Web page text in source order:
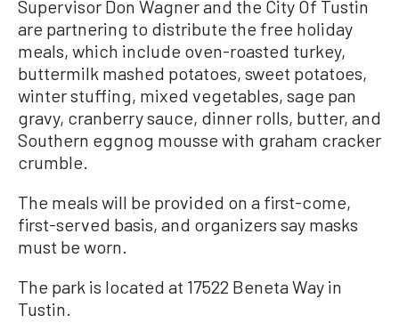
Supervisor Don Wagner and the City Of Tustin
are partnering to distribute the free holiday
meals, which include oven-roasted turkey,
buttermilk mashed potatoes, sweet potatoes,
winter stuffing, mixed vegetables, sage pan
gravy, cranberry sauce, dinner rolls, butter, and
Southern eggnog mousse with graham cracker
crumble.
The meals will be provided on a first-come,
first-served basis, and organizers say masks
must be worn.
The park is located at 17522 Beneta Way in
Tustin.